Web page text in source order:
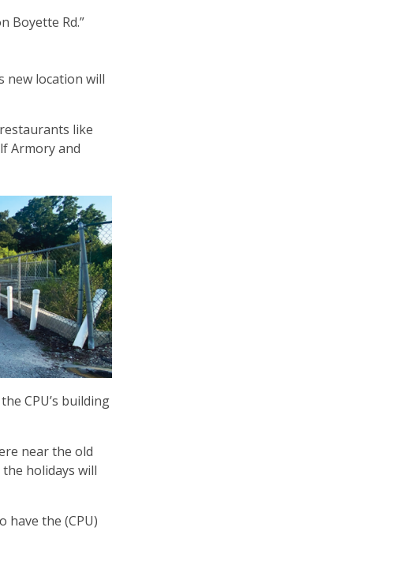
Boyette Rd.”
new location will
like
Armory and
CPU’s building
near the old
holidays will
have the (CPU)